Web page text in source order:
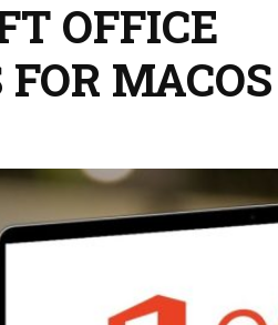
OFFICE
MACOS